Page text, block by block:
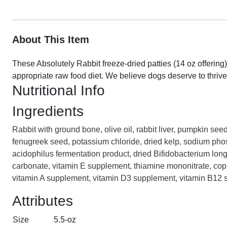
About This Item
These Absolutely Rabbit freeze-dried patties (14 oz
appropriate raw food diet. We believe dogs deserve to
Nutritional Info
Ingredients
Rabbit with ground bone, olive oil, rabbit liver, pumpkin
fenugreek seed, potassium chloride, dried kelp, sodium
acidophilus fermentation product, dried Bifidobacterium
carbonate, vitamin E supplement, thiamine mononitrate,
vitamin A supplement, vitamin D3 supplement, vitamin
Attributes
Size 5.5-oz